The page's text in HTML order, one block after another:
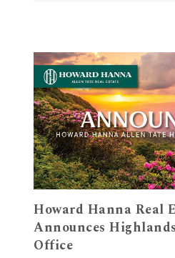
Howard Hanna Real
Announces
Office